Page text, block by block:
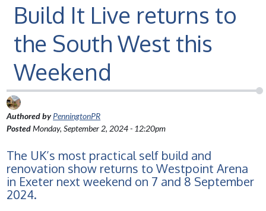
Build It Live returns to
the South West this
Weekend
Authored byPenningtonPR
PostedMonday, September 2, 2024 - 12:20pm
The UK’s most practical self build and
renovation show returns to Westpoint Arena
in Exeter next weekend on 7 and 8 September
2024.